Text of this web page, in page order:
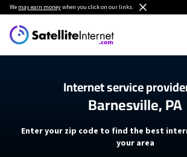
We may earn moneywhen you click on our links.
Internet service
Barnesville, PA
Enter your zip code to find the best
your area